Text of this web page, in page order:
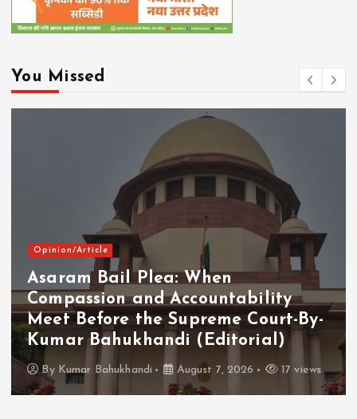
You Missed
Opinion/Article
Asaram Bail Plea: When
Compassion and Accountability
Meet Before the Supreme Court-By-
Kumar Bahukhandi (Editorial)
By Kumar Bahukhandi August 7, 2026 17 views